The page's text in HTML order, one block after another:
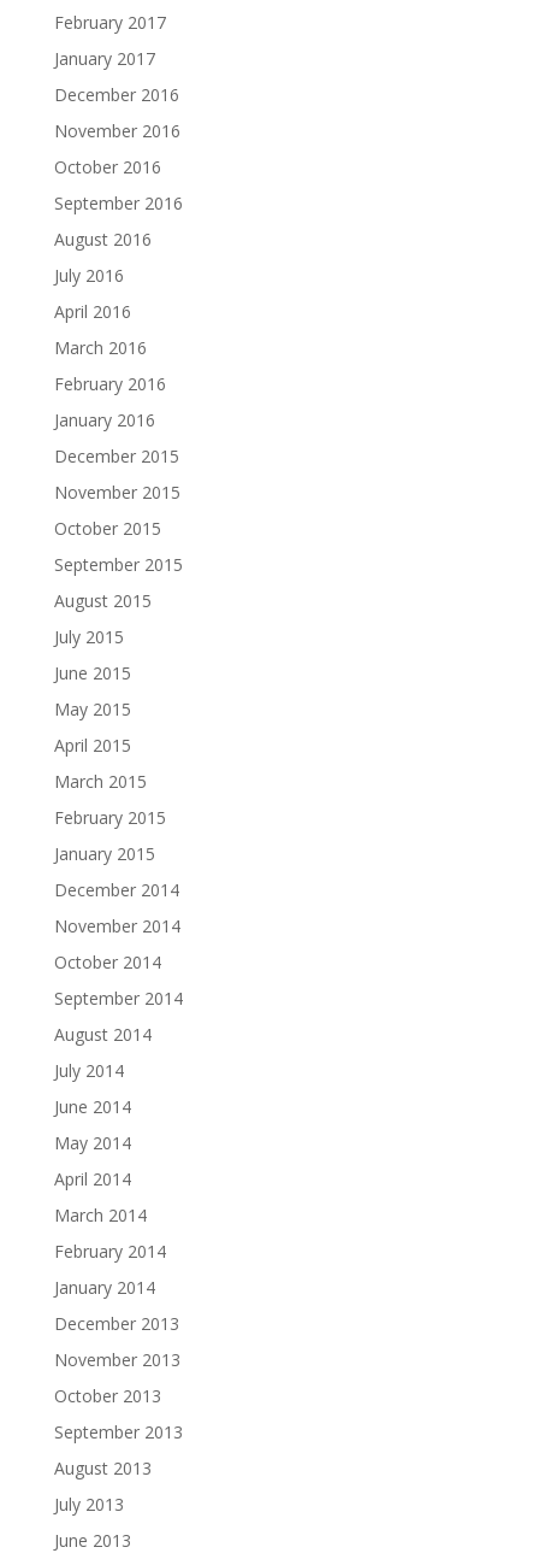
February 2017
January 2017
December 2016
November 2016
October 2016
September 2016
August 2016
July 2016
April 2016
March 2016
February 2016
January 2016
December 2015
November 2015
October 2015
September 2015
August 2015
July 2015
June 2015
May 2015
April 2015
March 2015
February 2015
January 2015
December 2014
November 2014
October 2014
September 2014
August 2014
July 2014
June 2014
May 2014
April 2014
March 2014
February 2014
January 2014
December 2013
November 2013
October 2013
September 2013
August 2013
July 2013
June 2013